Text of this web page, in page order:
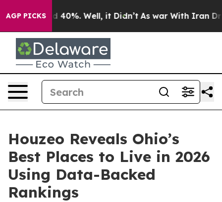
AGP PICKS
Around 40%. Well, it Didn’t As war With Iran Drove
Houzeo Reveals Ohio’s
Best Places to Live in 2026
Using Data-Backed
Rankings